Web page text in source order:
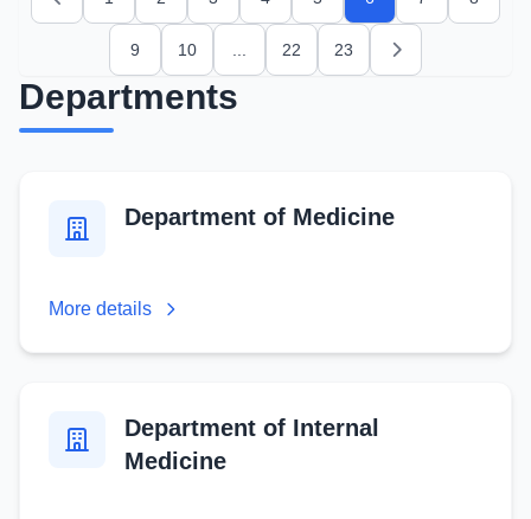
Previous
9 10 22 23
Next
Departments
Department of Medicine
More details
Department of Internal
Medicine